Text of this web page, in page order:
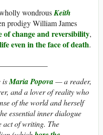
wondrousKeith
prodigy William James
of change and reversibility,
even in the face of death.
isMaria Popova— a reader,
and a lover of reality who
of the world and herself
essential inner dialogue
act of writing. The